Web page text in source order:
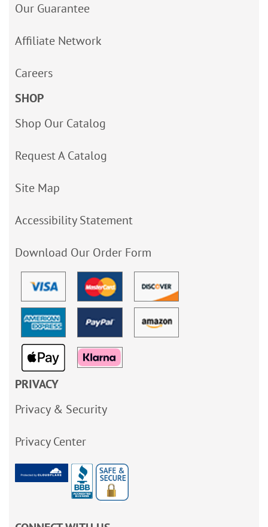
Our Guarantee
Affiliate Network
Careers
SHOP
Shop Our Catalog
Request A Catalog
Site Map
Accessibility Statement
Download Our Order Form
PRIVACY
Privacy & Security
Privacy Center